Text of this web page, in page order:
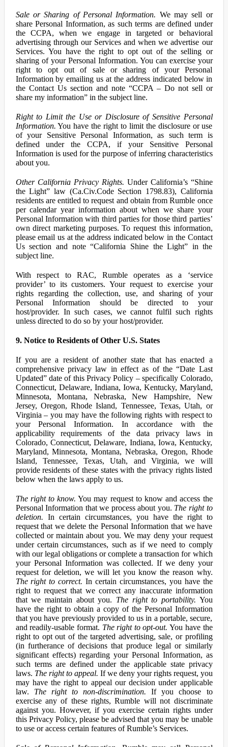
Sale or Sharing of Personal Information. We may sell or
share Personal Information, as such terms are defined under
the CCPA, when we engage in targeted or behavioral
advertising through our Services and when we advertise our
Services. You have the right to opt out of the selling or
sharing of your Personal Information. You can exercise your
right to opt out of sale or sharing of your Personal
Information by emailing us at the address indicated below in
the Contact Us section and note “CCPA – Do not sell or
share my information” in the subject line.
Right to Limit the Use or Disclosure of Sensitive Personal
Information. You have the right to limit the disclosure or use
of your Sensitive Personal Information, as such term is
defined under the CCPA, if your Sensitive Personal
Information is used for the purpose of inferring characteristics
about you.
Other California Privacy Rights. Under California’s “Shine
the Light” law (Ca.Civ.Code Section 1798.83), California
residents are entitled to request and obtain from Rumble once
per calendar year information about when we share your
Personal Information with third parties for those third parties’
own direct marketing purposes. To request this information,
please email us at the address indicated below in the Contact
Us section and note “California Shine the Light” in the
subject line.
With respect to RAC, Rumble operates as a ‘service
provider’ to its customers. Your request to exercise your
rights regarding the collection, use, and sharing of your
Personal Information should be directed to your
host/provider. In such cases, we cannot fulfil such rights
unless directed to do so by your host/provider.
9. Notice to Residents of Other U.S. States
If you are a resident of another state that has enacted a
comprehensive privacy law in effect as of the “Date Last
Updated” date of this Privacy Policy – specifically Colorado,
Connecticut, Delaware, Indiana, Iowa, Kentucky, Maryland,
Minnesota, Montana, Nebraska, New Hampshire, New
Jersey, Oregon, Rhode Island, Tennessee, Texas, Utah, or
Virginia – you may have the following rights with respect to
your Personal Information. In accordance with the
applicability requirements of the data privacy laws in
Colorado, Connecticut, Delaware, Indiana, Iowa, Kentucky,
Maryland, Minnesota, Montana, Nebraska, Oregon, Rhode
Island, Tennessee, Texas, Utah, and Virginia, we will
provide residents of these states with the privacy rights listed
below when the laws apply to us.
The right to know. You may request to know and access the
Personal Information that we process about you. The right to
deletion. In certain circumstances, you have the right to
request that we delete the Personal Information that we have
collected or maintain about you. We may deny your request
under certain circumstances, such as if we need to comply
with our legal obligations or complete a transaction for which
your Personal Information was collected. If we deny your
request for deletion, we will let you know the reason why.
The right to correct. In certain circumstances, you have the
right to request that we correct any inaccurate information
that we maintain about you. The right to portability. You
have the right to obtain a copy of the Personal Information
that you have previously provided to us in a portable, secure,
and readily-usable format. The right to opt-out. You have the
right to opt out of the targeted advertising, sale, or profiling
(in furtherance of decisions that produce legal or similarly
significant effects) regarding your Personal Information, as
such terms are defined under the applicable state privacy
laws. The right to appeal. If we deny your rights request, you
may have the right to appeal our decision under applicable
law. The right to non-discrimination. If you choose to
exercise any of these rights, Rumble will not discriminate
against you. However, if you exercise certain rights under
this Privacy Policy, please be advised that you may be unable
to use or access certain features of Rumble’s Services.